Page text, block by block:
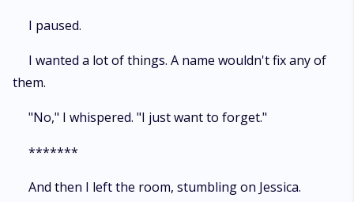
I paused.
I wanted a lot of things. A name wouldn't fix any of
them.
"No," I whispered. "I just want to forget."
*******
And then I left the room, stumbling on Jessica.